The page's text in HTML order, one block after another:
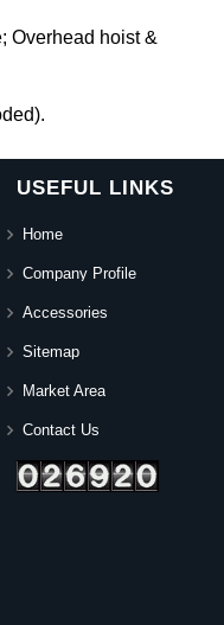
Overhead hoist &
USEFUL LINKS
Home
Company Profile
Accessories
Sitemap
Market Area
Contact Us